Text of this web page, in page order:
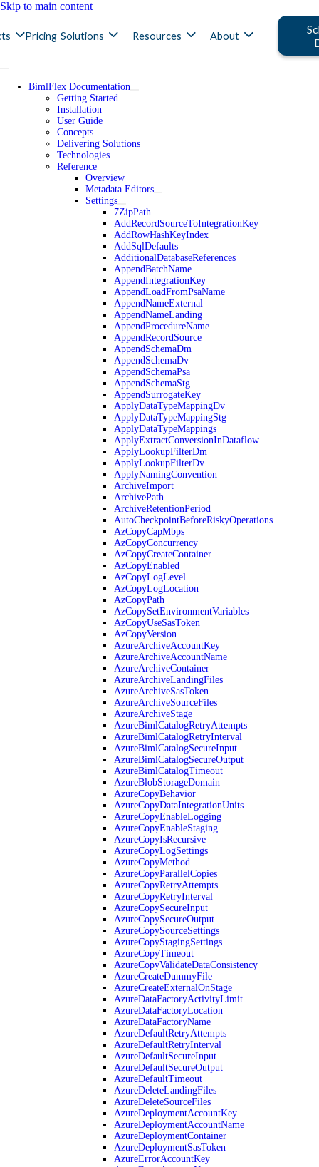
Skip to main content
Pricing Solutions Resources About
BimlFlex Documentation
Getting Started
Installation
User Guide
Concepts
Delivering Solutions
Technologies
Reference
Overview
Metadata Editors
Settings
7ZipPath
AddRecordSourceToIntegrationKey
AddRowHashKeyIndex
AddSqlDefaults
AdditionalDatabaseReferences
AppendBatchName
AppendIntegrationKey
AppendLoadFromPsaName
AppendNameExternal
AppendNameLanding
AppendProcedureName
AppendRecordSource
AppendSchemaDm
AppendSchemaDv
AppendSchemaPsa
AppendSchemaStg
AppendSurrogateKey
ApplyDataTypeMappingDv
ApplyDataTypeMappingStg
ApplyDataTypeMappings
ApplyExtractConversionInDataflow
ApplyLookupFilterDm
ApplyLookupFilterDv
ApplyNamingConvention
ArchiveImport
ArchivePath
ArchiveRetentionPeriod
AutoCheckpointBeforeRiskyOperations
AzCopyCapMbps
AzCopyConcurrency
AzCopyCreateContainer
AzCopyEnabled
AzCopyLogLevel
AzCopyLogLocation
AzCopyPath
AzCopySetEnvironmentVariables
AzCopyUseSasToken
AzCopyVersion
AzureArchiveAccountKey
AzureArchiveAccountName
AzureArchiveContainer
AzureArchiveLandingFiles
AzureArchiveSasToken
AzureArchiveSourceFiles
AzureArchiveStage
AzureBimlCatalogRetryAttempts
AzureBimlCatalogRetryInterval
AzureBimlCatalogSecureInput
AzureBimlCatalogSecureOutput
AzureBimlCatalogTimeout
AzureBlobStorageDomain
AzureCopyBehavior
AzureCopyDataIntegrationUnits
AzureCopyEnableLogging
AzureCopyEnableStaging
AzureCopyIsRecursive
AzureCopyLogSettings
AzureCopyMethod
AzureCopyParallelCopies
AzureCopyRetryAttempts
AzureCopyRetryInterval
AzureCopySecureInput
AzureCopySecureOutput
AzureCopySourceSettings
AzureCopyStagingSettings
AzureCopyTimeout
AzureCopyValidateDataConsistency
AzureCreateDummyFile
AzureCreateExternalOnStage
AzureDataFactoryActivityLimit
AzureDataFactoryLocation
AzureDataFactoryName
AzureDefaultRetryAttempts
AzureDefaultRetryInterval
AzureDefaultSecureInput
AzureDefaultSecureOutput
AzureDefaultTimeout
AzureDeleteLandingFiles
AzureDeleteSourceFiles
AzureDeploymentAccountKey
AzureDeploymentAccountName
AzureDeploymentContainer
AzureDeploymentSasToken
AzureErrorAccountKey